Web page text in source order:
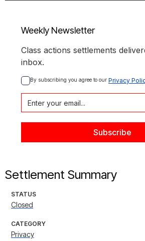
Weekly Newsletter
Class actions settlements
inbox.
By subscribing you agree to our Privacy
Settlement Summary
STATUS
Closed
CATEGORY
Privacy